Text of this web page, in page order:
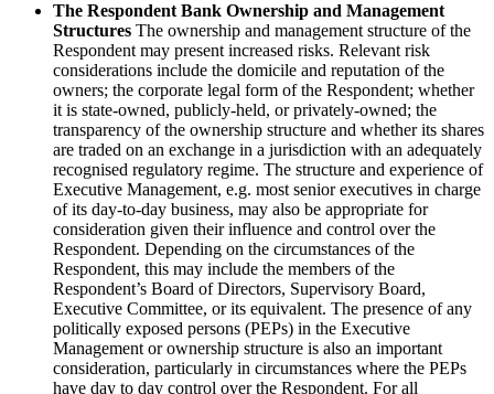
The Respondent Bank Ownership and Management
Structures The ownership and management structure of the
Respondent may present increased risks. Relevant risk
considerations include the domicile and reputation of the
owners; the corporate legal form of the Respondent; whether
it is state-owned, publicly-held, or privately-owned; the
transparency of the ownership structure and whether its shares
are traded on an exchange in a jurisdiction with an adequately
recognised regulatory regime. The structure and experience of
Executive Management, e.g. most senior executives in charge
of its day-to-day business, may also be appropriate for
consideration given their influence and control over the
Respondent. Depending on the circumstances of the
Respondent, this may include the members of the
Respondent’s Board of Directors, Supervisory Board,
Executive Committee, or its equivalent. The presence of any
politically exposed persons (PEPs) in the Executive
Management or ownership structure is also an important
consideration, particularly in circumstances where the PEPs
have day to day control over the Respondent. For all